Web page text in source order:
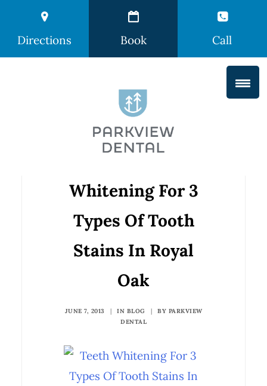
Directions Book Call
Whitening For 3
Types Of Tooth
Stains In Royal
Oak
JUNE 7, 2013 | IN BLOG | BY PARKVIEW
DENTAL